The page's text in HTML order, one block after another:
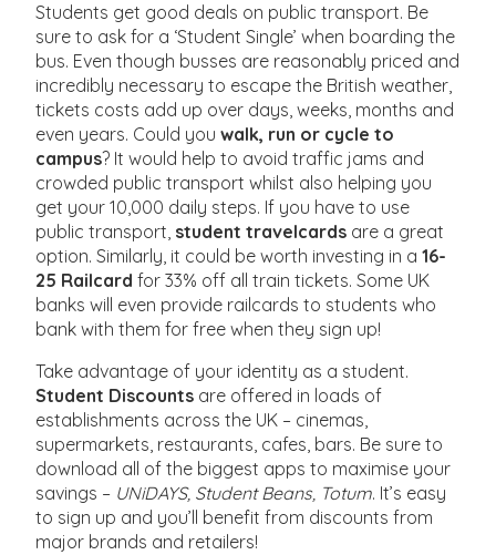
Students get good deals on public transport. Be
sure to ask for a ‘Student Single’ when boarding the
bus. Even though busses are reasonably priced and
incredibly necessary to escape the British weather,
tickets costs add up over days, weeks, months and
even years. Could youwalk, run or cycle to
campus? It would help to avoid traffic jams and
crowded public transport whilst also helping you
get your 10,000 daily steps. If you have to use
public transport, student travelcards are a great
option. Similarly, it could be worth investing in a16-
25 Railcard for 33% off all train tickets. Some UK
banks will even provide railcards to students who
bank with them for free when they sign up!
Take advantage of your identity as a student.
Student Discounts are offered in loads of
establishments across the UK – cinemas,
supermarkets, restaurants, cafes, bars. Be sure to
download all of the biggest apps to maximise your
savings – UNiDAYS, Student Beans, Totum. It’s easy
to sign up and you’ll benefit from discounts from
major brands and retailers!